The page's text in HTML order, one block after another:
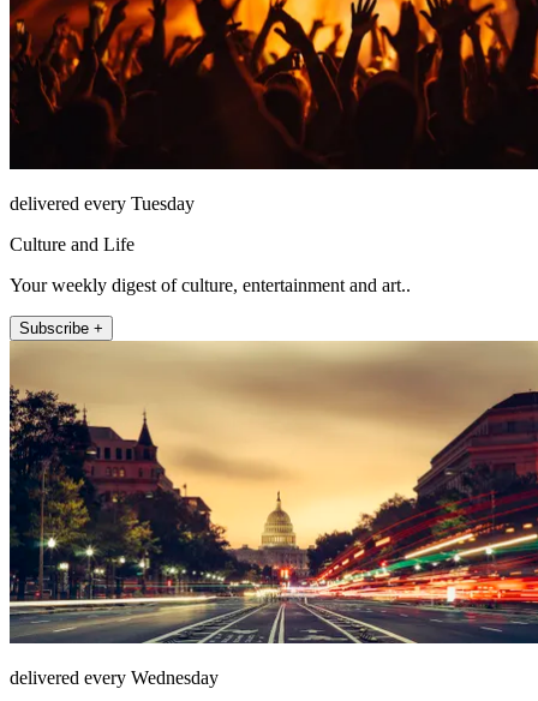
delivered every Tuesday
Culture and Life
Your weekly digest of culture, entertainment and art..
Subscribe +
delivered every Wednesday